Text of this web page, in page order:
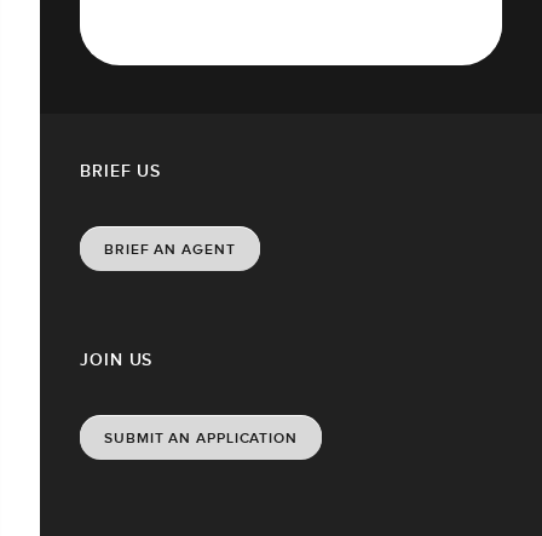
JOIN US
SUBMIT AN APPLICATION
BRIEF US
BRIEF AN AGENT